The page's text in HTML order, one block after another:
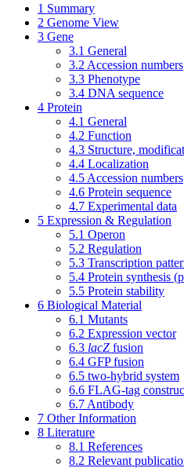
1 Summary
2 Genome View
3 Gene
3.1 General
3.2 Accession numbers
3.3 Phenotype
3.4 DNA sequence
4 Protein
4.1 General
4.2 Function
4.3 Structure,
4.4 Localization
4.5 Accession numbers
4.6 Protein sequence
4.7 Experimental data
5 Expression & Regulation
5.1 Operon
5.2 Regulation
5.3 Transcription
5.4 Protein synthesis
5.5 Protein stability
6 Biological Material
6.1 Mutants
6.2 Expression vector
6.3 lacZ fusion
6.4 GFP fusion
6.5 two-hybrid system
6.6 FLAG-tag
6.7 Antibody
7 Other Information
8 Literature
8.1 References
8.2 Relevant